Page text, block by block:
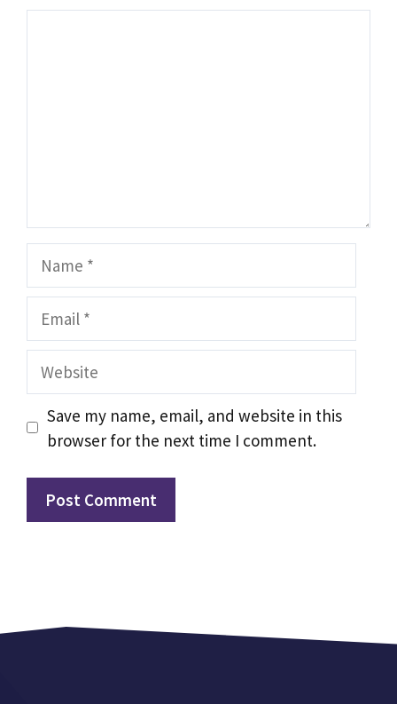
Website
Save my name, email, and website in this
browser for the next time I comment.